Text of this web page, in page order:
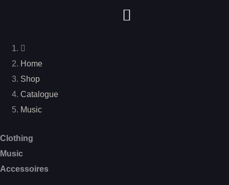
Home
Shop
Catalogue
Music
Clothing
Music
Accessoires